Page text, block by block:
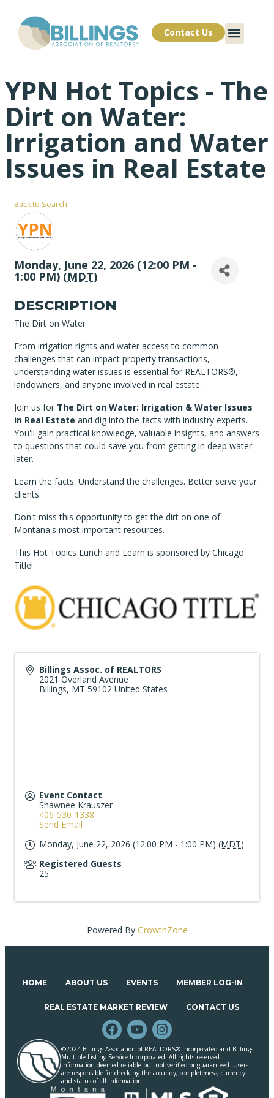
Contact Us
YPN Hot Topics - The
Dirt on Water:
Irrigation and Water
Issues in Real Estate
Back to Search
Monday, June 22, 2026 (12:00 PM -
1:00 PM) (MDT)
DESCRIPTION
The Dirt on Water
From irrigation rights and water access to common
challenges that can impact property transactions,
understanding water issues is essential for REALTORS®,
landowners, and anyone involved in real estate.
Join us for The Dirt on Water: Irrigation & Water Issues
in Real Estate and dig into the facts with industry experts.
You'll gain practical knowledge, valuable insights, and answers
to questions that could save you from getting in deep water
later.
Learn the facts. Understand the challenges. Better serve your
clients.
Don't miss this opportunity to get the dirt on one of
Montana's most important resources.
This Hot Topics Lunch and Learn is sponsored by Chicago
Title!
Billings Assoc. of REALTORS
2021 Overland Avenue
Billings, MT 59102 United States
Event Contact
Shawnee Krauszer
406-530-1338
Send Email
Monday, June 22, 2026 (12:00 PM - 1:00 PM) (MDT)
Registered Guests
25
Powered By GrowthZone
HOME ABOUT US EVENTS MEMBER LOG-IN
REAL ESTATE MARKET REVIEW CONTACT US
©2024 Billings Association of REALTORS® incorporated and Billings
Multiple Listing Service Incorporated. All rights reserved.
Information deemed reliable but not verified or guaranteed. Users
are responsible for checking the accuracy, completeness, currency
and status of all information.